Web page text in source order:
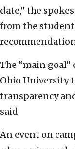
date,” the
from the
The “main
Ohio University
transparency
said.
An event on